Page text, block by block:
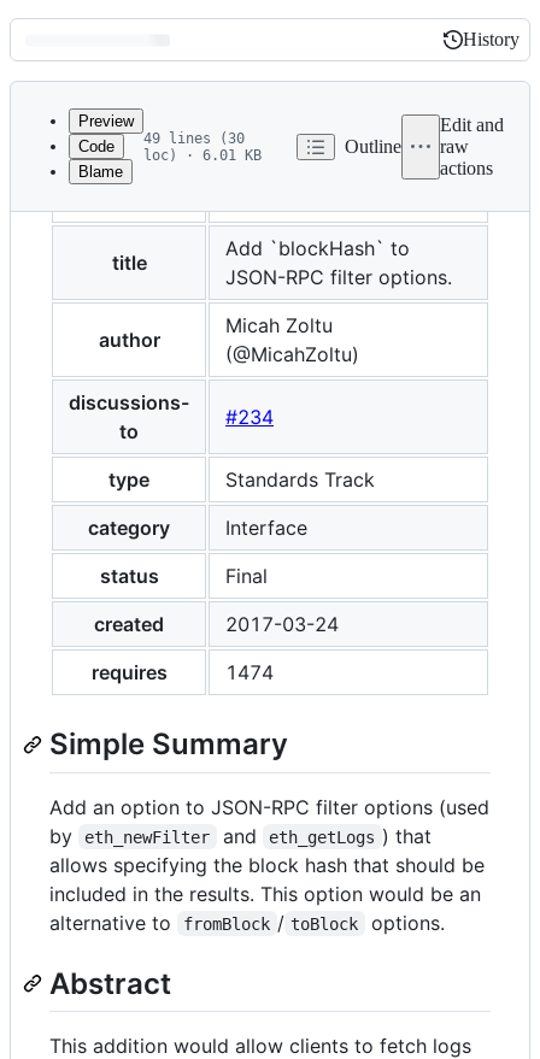
Latest
commit
History
History
metadata
Preview
Code
Blame
49 lines (30
loc) · 6.01 KB
Outline
Edit and
raw
actions
title
Add `blockHash` to
JSON-RPC filter options.
author
Micah Zoltu
(@MicahZoltu)
discussions-
to
#234
type
Standards Track
category
Interface
status
Final
created
2017-03-24
requires
1474
Simple Summary
Add an option to JSON-RPC filter options (used
by
eth_newFilter and eth_getLogs ) that
allows specifying the block hash that should be
included in the results. This option would be an
alternative to
fromBlock / toBlock options.
Abstract
This addition would allow clients to fetch logs